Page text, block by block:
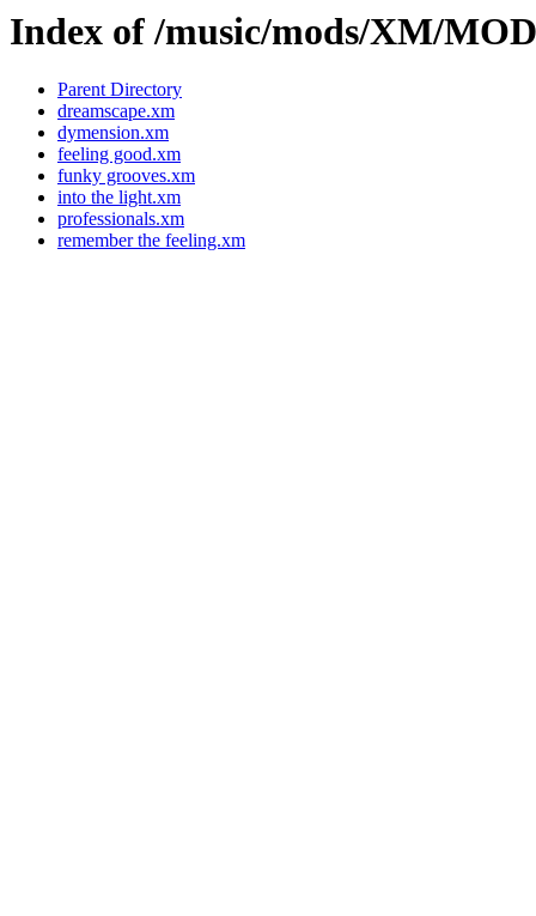
Index of /music/mods/XM/
Parent Directory
dreamscape.xm
dymension.xm
feeling good.xm
funky grooves.xm
into the light.xm
professionals.xm
remember the feeling.xm